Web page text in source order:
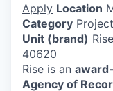
Apply Location
Category
Unit (brand) Rise
40620
Rise is an
Agency of